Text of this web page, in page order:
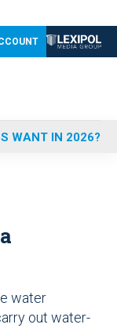
WANT IN 2026?
water
out water-